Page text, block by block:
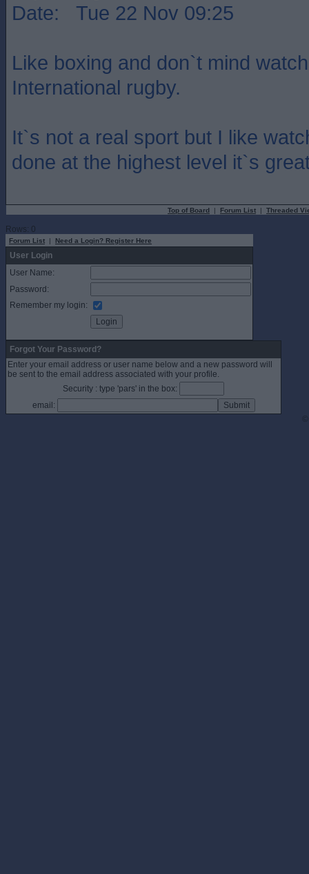
Date: Tue 22 Nov 09:25
Like boxing and don`t mind
International rugby.
It`s not a real sport but I like
done at the highest level it`s
Top of Board | Forum List | Threaded
Rows: 0
Forum List | Need a Login? Register Here
User Login
User Name:
Password:
Remember my login:
Forgot Your Password?
Enter your email address or user name below and a new password will
be sent to the email address associated with your profile.
Security : type 'pars' in the box:
email: